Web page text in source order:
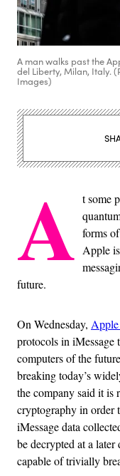
A man walks past the
del Liberty, Milan, Italy.
Images)
A t some
forms
Apple
future.
On Wednesday,
protocols in iMessage
computers of the
breaking today’s
the company said it is
cryptography in order
iMessage data
be decrypted at a
capable of trivially